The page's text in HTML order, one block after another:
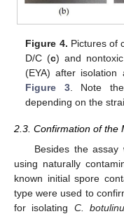
Figure 4. Pictures of
D/C (c) and
(EYA) after isolation
Figure 3. Note the
depending on the
2.3. Confirmation of the
Besides the
using naturally
known initial spore
type were used to
for isolating C.